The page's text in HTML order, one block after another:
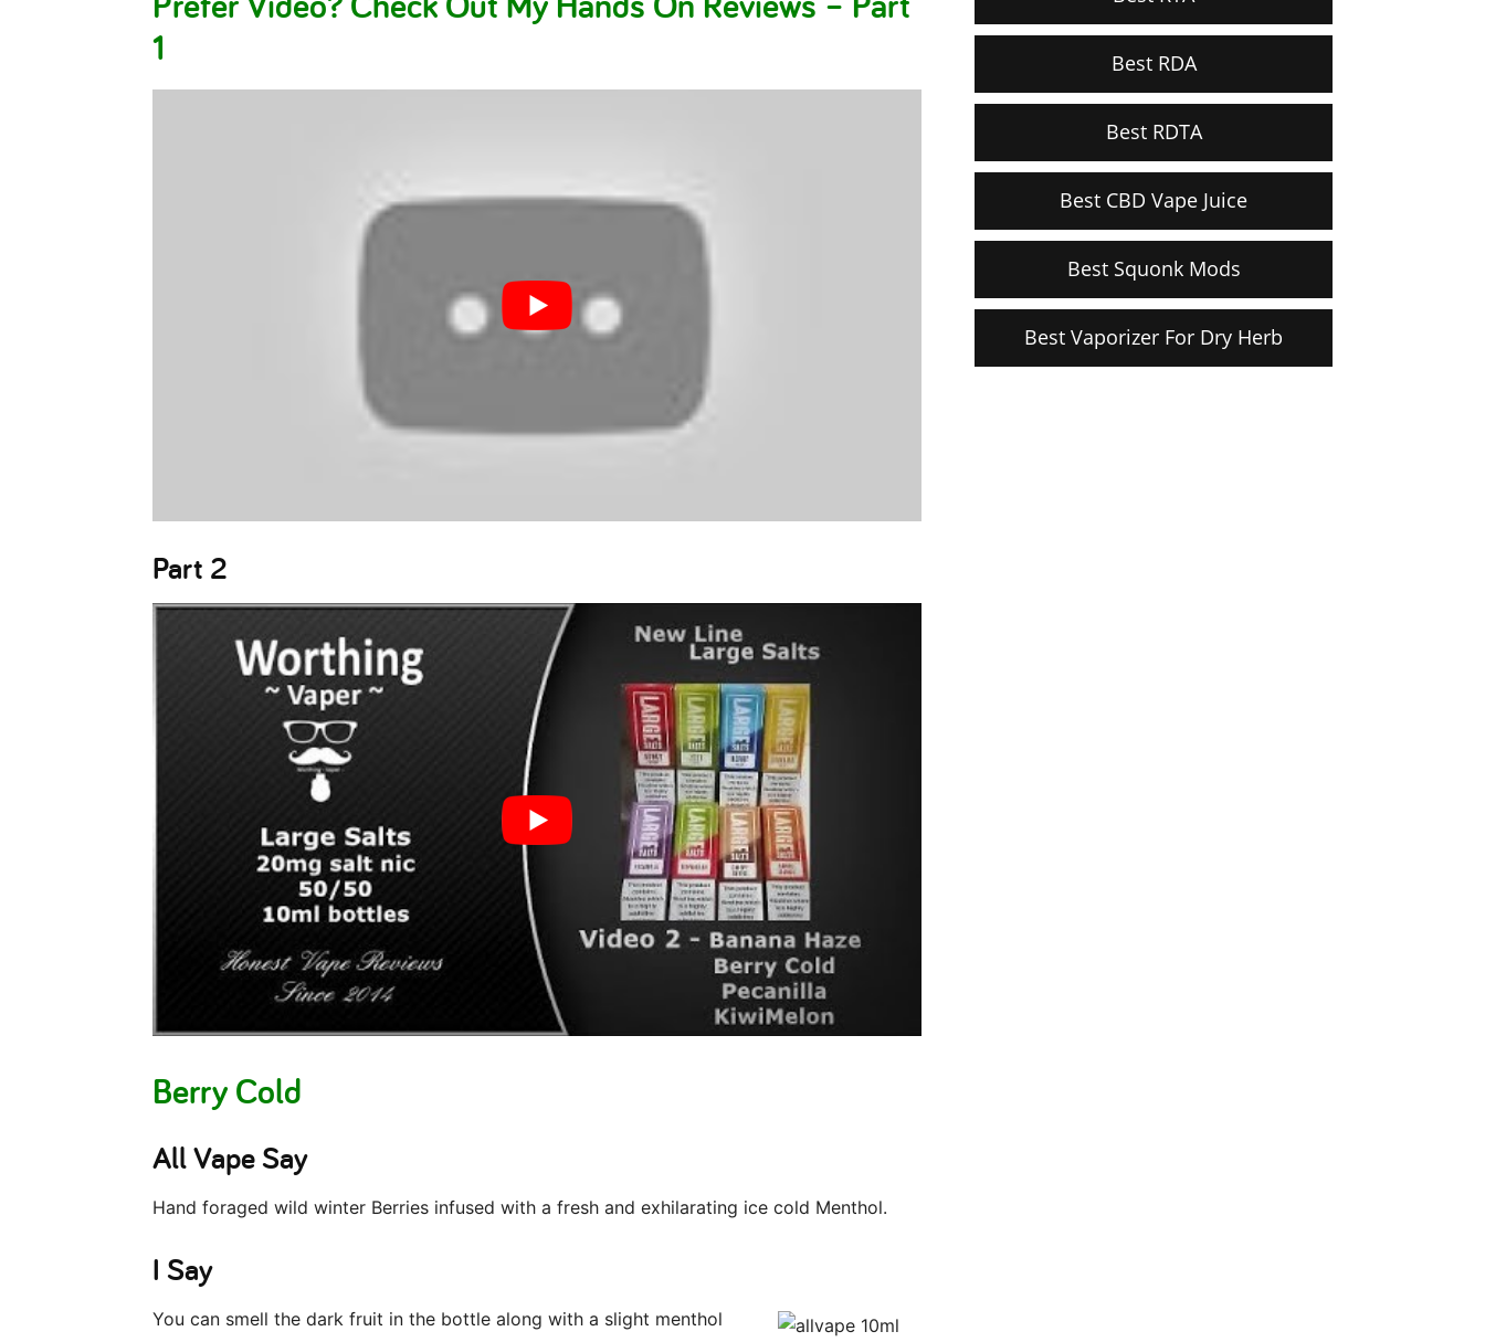
1
Part 2
Berry Cold
All Vape Say
Hand foraged wild winter Berries infused with a fresh and exhilarating ice cold Menthol.
I Say
You can smell the dark fruit in the bottle along with a slight menthol
Best RDA
Best RDTA
Best CBD Vape Juice
Best Squonk Mods
Best Vaporizer For Dry Herb